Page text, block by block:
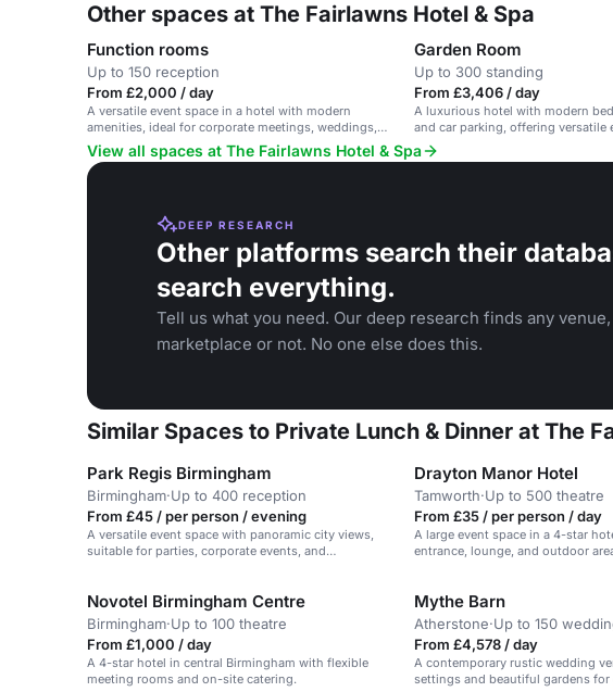
Other spaces at The Fairlawns Hotel & Spa
Function rooms
Up to 150 reception
From £2,000 / day
A versatile event space in a hotel with modern
amenities, ideal for corporate meetings, weddings,
and social gatherings.
Garden Room
Up to 300 standing
From £3,406 / day
A luxurious hotel with modern
and car parking, offering versatile
private dining and celebrations.
View all spaces at The Fairlawns Hotel & Spa
DEEP RESEARCH
Other platforms search their
search everything.
Tell us what you need. Our deep research finds any
marketplace or not. No one else does this.
Similar Spaces to Private Lunch & Dinner at The
Park Regis Birmingham
Birmingham·Up to 400 reception
From £45 / per person / evening
A versatile event space with panoramic city views,
suitable for parties, corporate events, and
Drayton Manor Hotel
Tamworth·Up to 500 theatre
From £35 / per person / day
A large event space in a 4-star
entrance, lounge, and outdoor
Novotel Birmingham Centre
Birmingham·Up to 100 theatre
From £1,000 / day
A 4-star hotel in central Birmingham with flexible
meeting rooms and on-site catering.
Mythe Barn
Atherstone·Up to 150
From £4,578 / day
A contemporary rustic wedding
settings and beautiful gardens for